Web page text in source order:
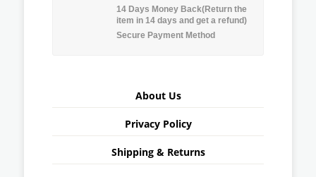
14 Days Money Back(Return the
item in 14 days and get a refund)
Secure Payment Method
About Us
Privacy Policy
Shipping & Returns